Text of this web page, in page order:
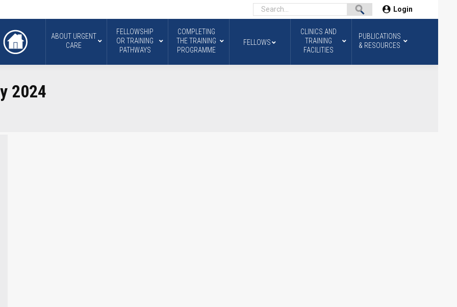
Login
ABOUT URGENT
CARE
FELLOWSHIP
OR TRAINING
PATHWAYS
COMPLETING
THE TRAINING
PROGRAMME
FELLOWS
CLINICS AND
TRAINING
FACILITIES
PUBLICATIONS
& RESOURCES
2024